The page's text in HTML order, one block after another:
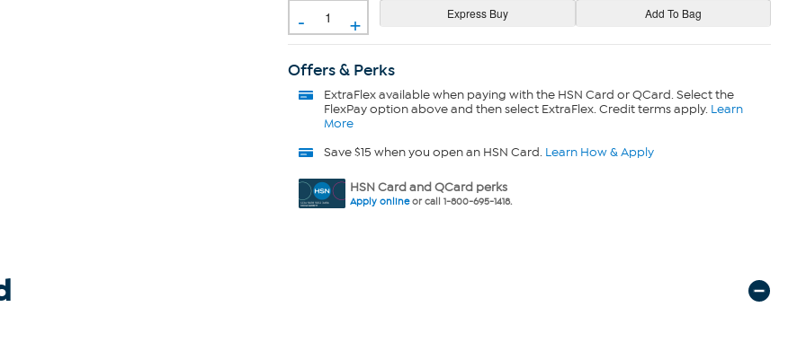
- +
Offers & Perks
ExtraFlexavailable when paying with the HSN Card or QCard. Select the
FlexPay option above and then select ExtraFlex. Credit terms apply. Learn
More
Save $15 when you open an HSN Card. Learn How & Apply
HSN Card and QCard perks
Apply onlineor call 1-800-695-1418.